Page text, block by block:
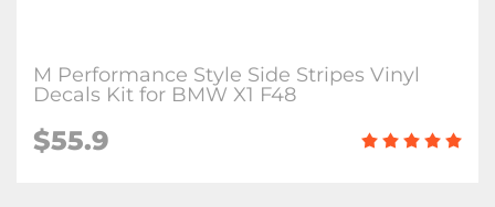
M Performance Style Side Stripes Vinyl
Decals Kit for BMW X1 F48
$55.9